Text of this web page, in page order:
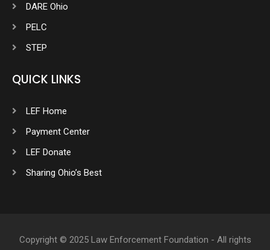
DARE Ohio
PELC
STEP
QUICK LINKS
LEF Home
Payment Center
LEF Donate
Sharing Ohio’s Best
Copyright © 2025 Law Enforcement Foundation - All rights